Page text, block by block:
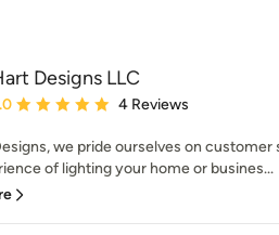
Designs LLC
rating: 5 out of 5 stars
4 Reviews
we pride ourselves on customer
of lighting your home or busines...